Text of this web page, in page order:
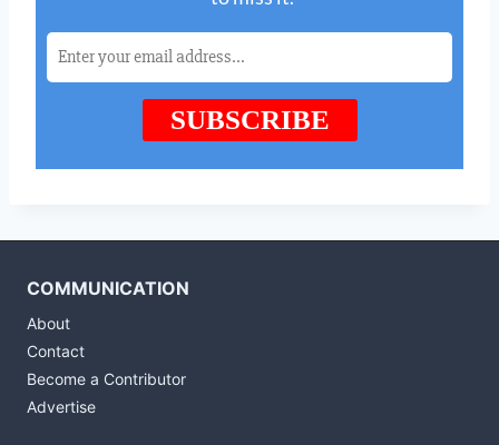
COMMUNICATION
About
Contact
Become a Contributor
Advertise